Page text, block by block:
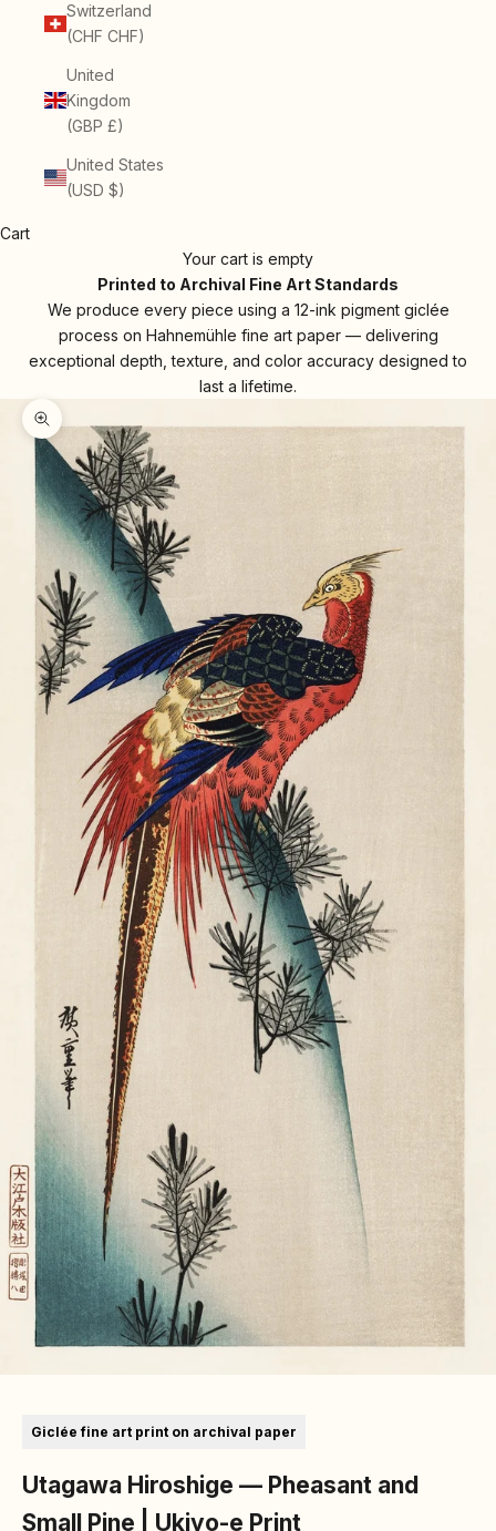
Switzerland
(CHF CHF)
United
Kingdom
(GBP £)
United States
(USD $)
Cart
Your cart is empty
Printed to Archival Fine Art Standards
We produce every piece using a 12-ink pigment giclée
process on Hahnemühle fine art paper — delivering
exceptional depth, texture, and color accuracy designed to
last a lifetime.
Zoom picture
Giclée fine art print on archival paper
Utagawa Hiroshige — Pheasant and
Small Pine | Ukiyo-e Print